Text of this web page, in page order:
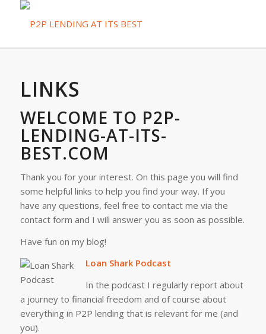
LINKS
WELCOME TO P2P-
LENDING-AT-ITS-
BEST.COM
Thank you for your interest. On this page you will find
some helpful links to help you find your way. If you
have any questions, feel free to contact me via the
contact form and I will answer you as soon as possible.
Have fun on my blog!
Loan Shark Podcast
In the podcast I regularly report about
a journey to financial freedom and of course about
everything in P2P lending that is relevant for me (and
you).